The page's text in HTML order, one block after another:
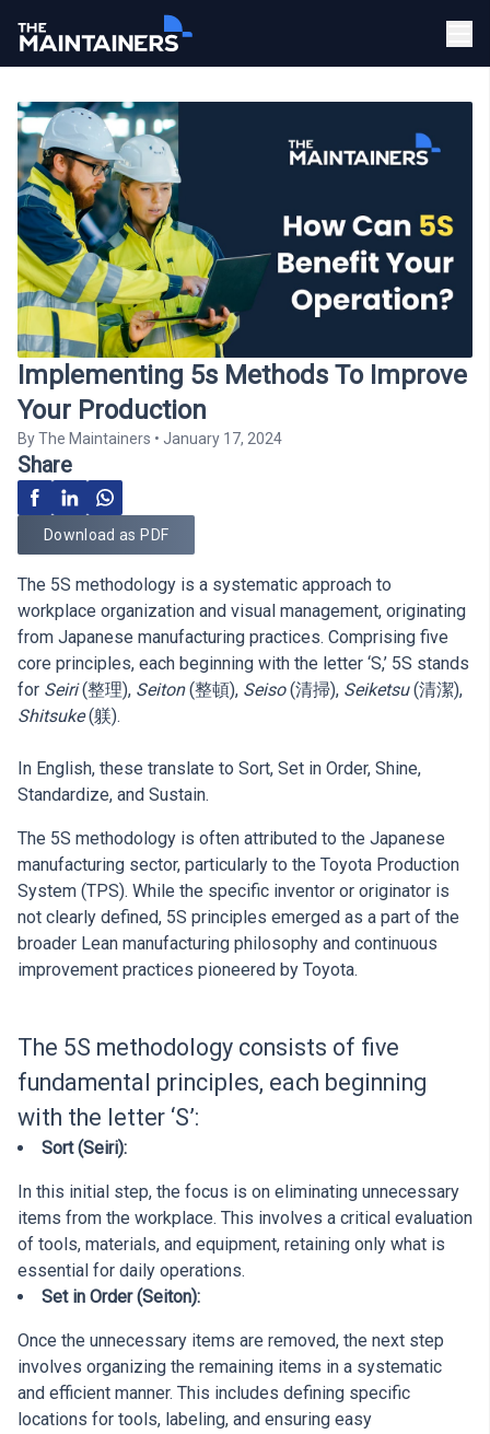
Implementing 5s Methods To Improve
Your Production
ByThe Maintainers • January 17, 2024
Share
Download as PDF
The 5S methodology is a systematic approach to
workplace organization and visual management, originating
from Japanese manufacturing practices. Comprising five
core principles, each beginning with the letter ‘S,’ 5S stands
for Seiri(整理), Seiton(整頓), Seiso(清掃), Seiketsu(清潔),
Shitsuke(躾).
In English, these translate to Sort, Set in Order, Shine,
Standardize, and Sustain.
The 5S methodology is often attributed to the Japanese
manufacturing sector, particularly to the Toyota Production
System (TPS). While the specific inventor or originator is
not clearly defined, 5S principles emerged as a part of the
broader Lean manufacturing philosophy and continuous
improvement practices pioneered by Toyota.
The 5S methodology consists of five
fundamental principles, each beginning
with the letter ‘S’:
Sort (Seiri):
In this initial step, the focus is on eliminating unnecessary
items from the workplace. This involves a critical evaluation
of tools, materials, and equipment, retaining only what is
essential for daily operations.
Set in Order (Seiton):
Once the unnecessary items are removed, the next step
involves organizing the remaining items in a systematic
and efficient manner. This includes defining specific
locations for tools, labeling, and ensuring easy